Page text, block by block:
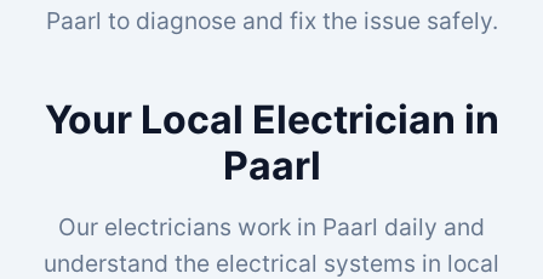
Paarl to diagnose and fix the issue safely.
Your Local Electrician in
Paarl
Our electricians work in Paarl daily and
understand the electrical systems in local